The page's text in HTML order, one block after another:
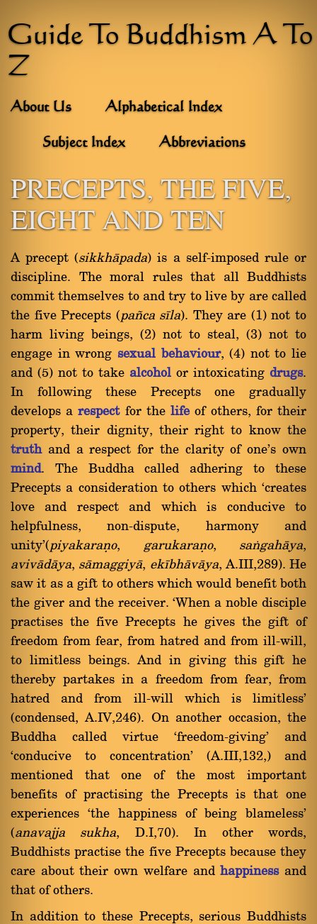
Guide To Buddhism A To
Z
About Us Alphabetical Index
Subject Index Abbreviations
PRECEPTS, THE FIVE,
EIGHT AND TEN
A precept (sikkhàpada) is a self-imposed rule or
discipline. The moral rules that all Buddhists
commit themselves to and try to live by are called
the five Precepts (pa¤ca sãla). They are (1) not to
harm living beings, (2) not to steal, (3) not to
engage in wrong sexual behaviour, (4) not to lie
and (5) not to take alcohol or intoxicating drugs.
In following these Precepts one gradually
develops arespectfor thelife of others, for their
property, their dignity, their right to know the
truthand a respect for the clarity of one's own
mind. The Buddha called adhering to these
Precepts a consideration to others which `creates
love and respect and which is conducive to
helpfulness, non-dispute, harmony and
unity'(piyakaraõo, garukaraõo, saïgahàya,
avivàdàya, sàmaggiyà, ekãbhàvàya, A.III,289). He
saw it as a gift to others which would benefit both
the giver and the receiver. `When a noble disciple
practises the five Precepts he gives the gift of
freedom from fear, from hatred and from ill-will,
to limitless beings. And in giving this gift he
thereby partakes in a freedom from fear, from
hatred and from ill-will which is limitless'
(condensed, A.IV,246). On another occasion, the
Buddha called virtue `freedom-giving' and
`conducive to concentration' (A.III,132,) and
mentioned that one of the most important
benefits of practising the Precepts is that one
experiences `the happiness of being blameless'
(anavajja sukha, D.I,70). In other words,
Buddhists practise the five Precepts because they
care about their own welfare andhappinessand
that of others.
In addition to these Precepts, serious Buddhists